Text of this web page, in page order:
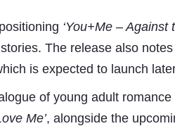
‘You+Me – Against
The release also
is expected to launch
of young adult
Me’, alongside the
Chief- Aavishkar